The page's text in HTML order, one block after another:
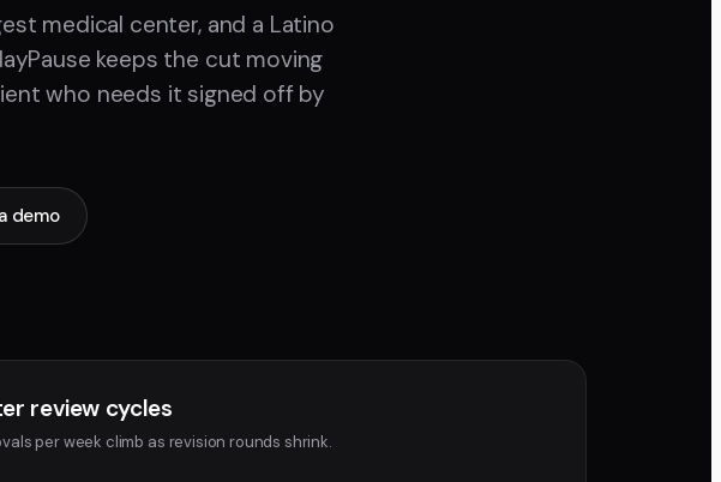
medical center, and a Latino
keeps the cut moving
who needs it signed off by
demo
review cycles
per week climb as revision rounds shrink.